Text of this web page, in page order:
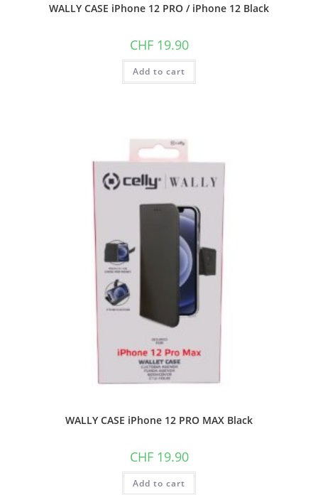
WALLY CASE iPhone 12 PRO / iPhone 12 Black
CHF19.90
Add to cart
WALLY CASE iPhone 12 PRO MAX Black
CHF19.90
Add to cart